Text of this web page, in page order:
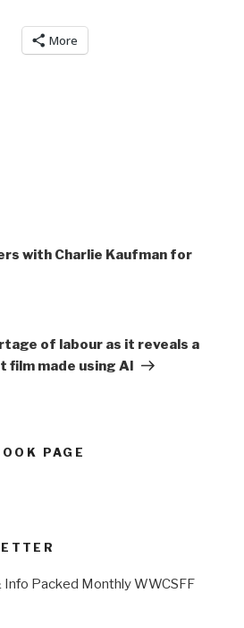
More
with Charlie Kaufman for
of labour as it reveals a
film made using AI
PAGE
Info Packed Monthly WWCSFF